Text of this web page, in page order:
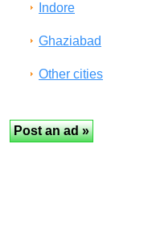
Indore
Ghaziabad
Other cities